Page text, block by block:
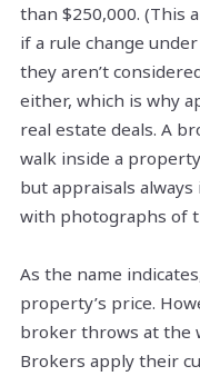
than $250,000. (This
if a rule change
they aren’t
either, which is why
real estate deals. A
walk inside a
but appraisals
with photographs of
As the name
property’s price.
broker throws at the
Brokers apply their